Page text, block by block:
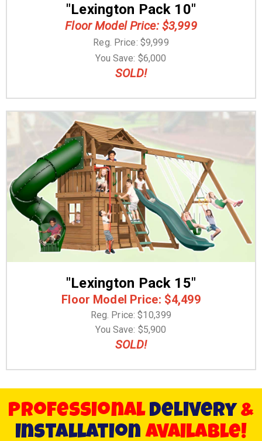
"Lexington Pack 10"
Floor Model Price: $3,999
Reg. Price: $9,999
You Save: $6,000
SOLD!
"Lexington Pack 15"
Floor Model Price: $4,499
Reg. Price: $10,399
You Save: $5,900
SOLD!
Professional Delivery &
Installation available!